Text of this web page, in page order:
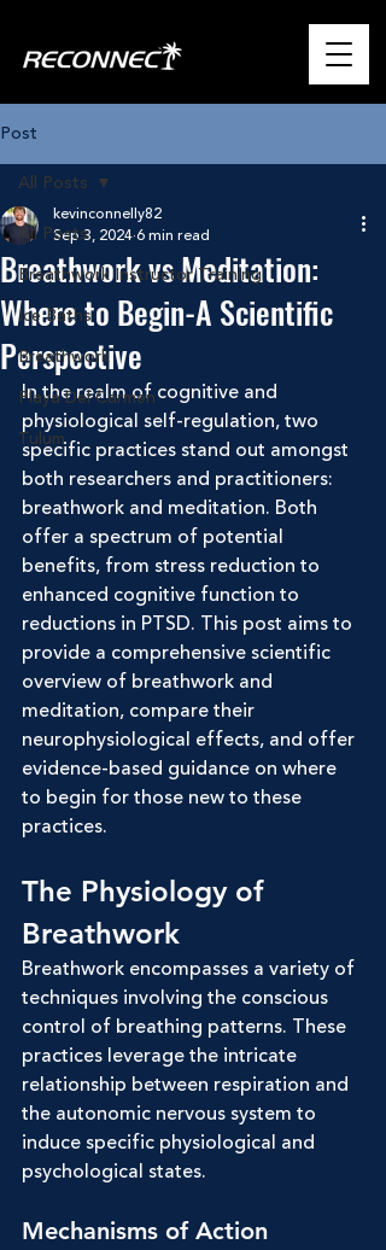
Post
All Posts
Breathwork Instructor Training
Ice Baths
Breathwork
Playa Del Carmen
Tulum
All Posts
Breathwork vs Meditation:
Where to Begin-A Scientific
Perspective
kevinconnelly82
Sep 3, 20246 min read
In the realm of cognitive and
physiological self-regulation, two
specific practices stand out amongst
both researchers and practitioners:
breathwork and meditation. Both
offer a spectrum of potential
benefits, from stress reduction to
enhanced cognitive function to
reductions in PTSD. This post aims to
provide a comprehensive scientific
overview of breathwork and
meditation, compare their
neurophysiological effects, and offer
evidence-based guidance on where
to begin for those new to these
practices.
The Physiology of
Breathwork
Breathwork encompasses a variety of
techniques involving the conscious
control of breathing patterns. These
practices leverage the intricate
relationship between respiration and
the autonomic nervous system to
induce specific physiological and
psychological states.
Mechanisms of Action